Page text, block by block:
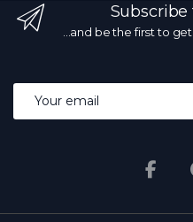
How to order?Add the
068 700 10 13 - the
throughout Ukraine; in
Are the photos and
real, the prices are current
...and be the first to